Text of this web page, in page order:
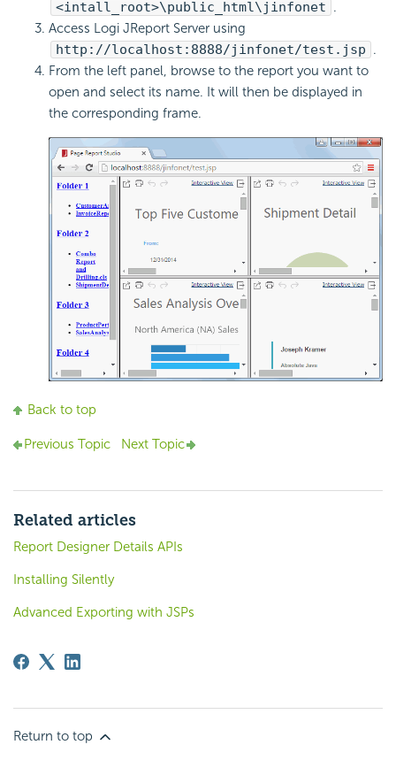
<intall_root>\public_html\jinfonet .
Access Logi JReport Server using
http://localhost:8888/jinfonet/test.jsp .
From the left panel, browse to the report you want to
open and select its name. It will then be displayed in
the corresponding frame.
Back to top
Previous Topic Next Topic
Related articles
Report Designer Details APIs
Installing Silently
Advanced Exporting with JSPs
Return to top